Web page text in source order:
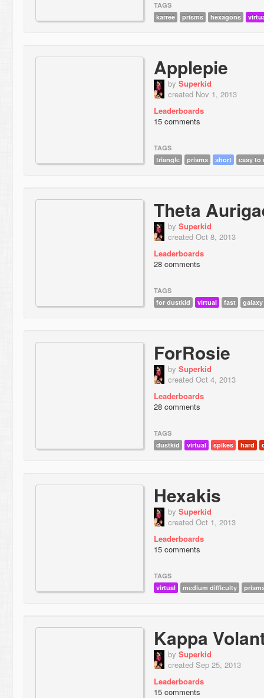
TAGS
karree
prisms hexagons
Applepie
by Superkid
created Nov 1, 2013
Leaderboards
15 comments
TAGS
triangle
prisms short easy to
Theta
by Superkid
created Oct 8, 2013
Leaderboards
28 comments
TAGS
for dustkid
virtual fast galaxy
ForRosie
by Superkid
created Oct 4, 2013
Leaderboards
28 comments
TAGS
dustkid
virtual spikes hard
Hexakis
by Superkid
created Oct 1, 2013
Leaderboards
15 comments
TAGS
virtual
medium difficulty
Kappa
by Superkid
created Sep 25, 2013
Leaderboards
15 comments